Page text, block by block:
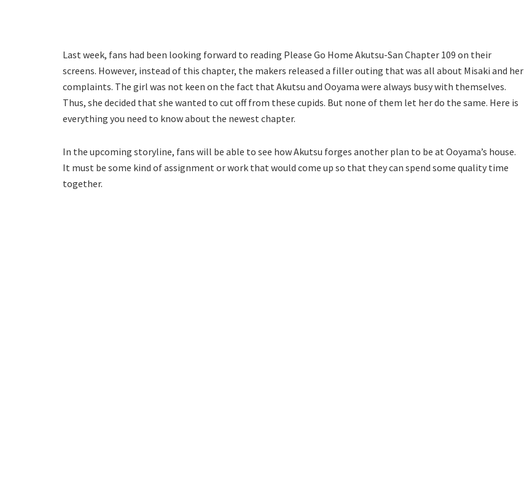
Last week, fans had been looking forward to reading Please Go Home Akutsu-San Chapter 109 on their
screens. However, instead of this chapter, the makers released a filler outing that was all about Misaki and her
complaints. The girl was not keen on the fact that Akutsu and Ooyama were always busy with themselves.
Thus, she decided that she wanted to cut off from these cupids. But none of them let her do the same. Here is
everything you need to know about the newest chapter.
In the upcoming storyline, fans will be able to see how Akutsu forges another plan to be at Ooyama’s house.
It must be some kind of assignment or work that would come up so that they can spend some quality time
together.